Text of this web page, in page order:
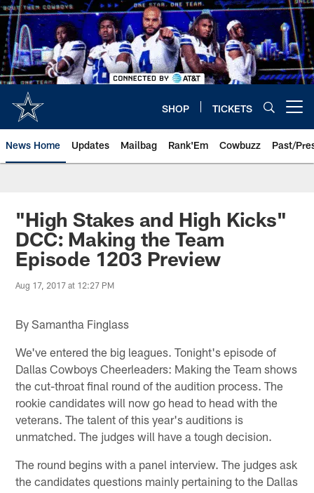
Skip
to
main
content
SHOP TICKETS
News Home Updates Mailbag Rank'Em Cowbuzz Past/
"High Stakes and High Kicks"
DCC: Making the Team
Episode 1203 Preview
Aug 17, 2017 at 12:27 PM
By Samantha Finglass
We've entered the big leagues. Tonight's episode of
Dallas Cowboys Cheerleaders: Making the Team shows
the cut-throat final round of the audition process. The
rookie candidates will now go head to head with the
veterans. The talent of this year's auditions is
unmatched. The judges will have a tough decision.
The round begins with a panel interview. The judges ask
the candidates questions mainly pertaining to the Dallas